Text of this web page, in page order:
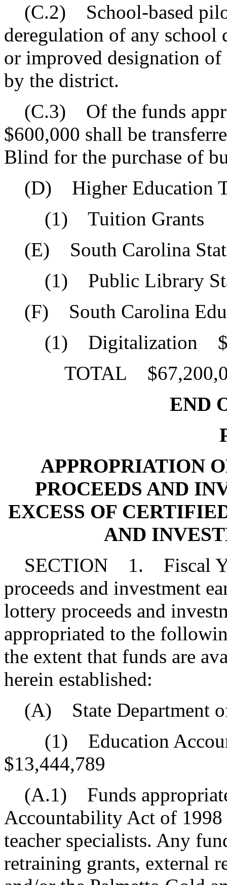
(C.2) School-based
deregulation of any
or improved designation of
by the district.
(C.3) Of the funds
$600,000 shall be
Blind for the purchase of
(D) Higher Education
(1) Tuition Grants
(E) South Carolina
(1) Public Library
(F) South Carolina
(1) Digitalization
TOTAL
END
APPROPRIATION
PROCEEDS AND
EXCESS OF
AND
SECTION 1. Fiscal
proceeds and investment
lottery proceeds and
appropriated to the
the extent that funds are
herein established:
(A) State Department
(1) Education
$13,444,789
(A.1) Funds
Accountability Act of
teacher specialists. Any
retraining grants, external